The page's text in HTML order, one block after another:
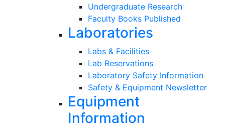
Undergraduate Research
Faculty Books Published
Laboratories
Labs & Facilities
Lab Reservations
Laboratory Safety Information
Safety & Equipment Newsletter
Equipment
Information